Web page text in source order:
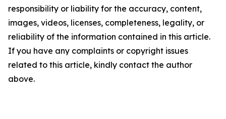
responsibility or liability for the accuracy, content,
images, videos, licenses, completeness, legality, or
reliability of the information contained in this article.
If you have any complaints or copyright issues
related to this article, kindly contact the author
above.